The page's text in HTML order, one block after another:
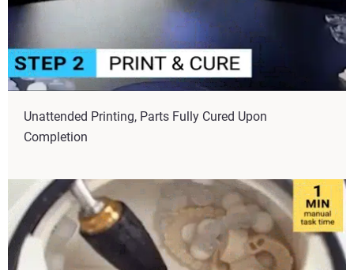
Unattended Printing, Parts Fully Cured Upon
Completion